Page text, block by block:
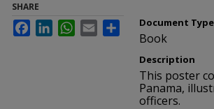
Document Type
Book
Description
This poster
Panama,
officers.
SHARE
FacebookLinkedInWhatsApp
Email Share